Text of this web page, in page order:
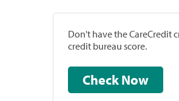
Don't have the CareCredit
credit bureau score.
Check Now